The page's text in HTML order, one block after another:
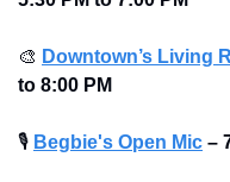
🎨 Downtown’s Living
to 8:00 PM
🎙 Begbie's Open Mic –